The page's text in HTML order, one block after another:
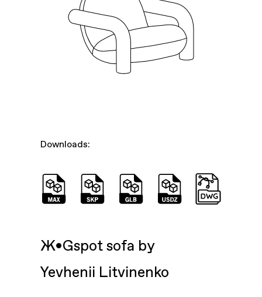
Downloads:
Ж•Gspot sofa by
Yevhenii Litvinenko